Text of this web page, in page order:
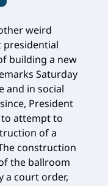
weird
building a new
Saturday
and in social
President
attempt to
of a
construction
the ballroom
a court order,